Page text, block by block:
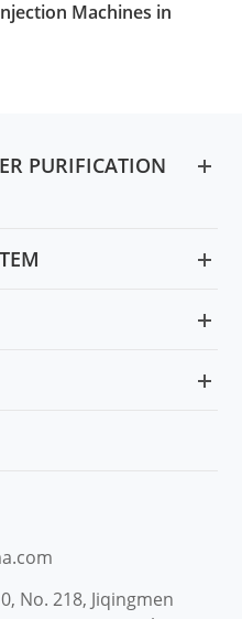
Machines in
PURIFICATION
No. 218, Jiqingmen